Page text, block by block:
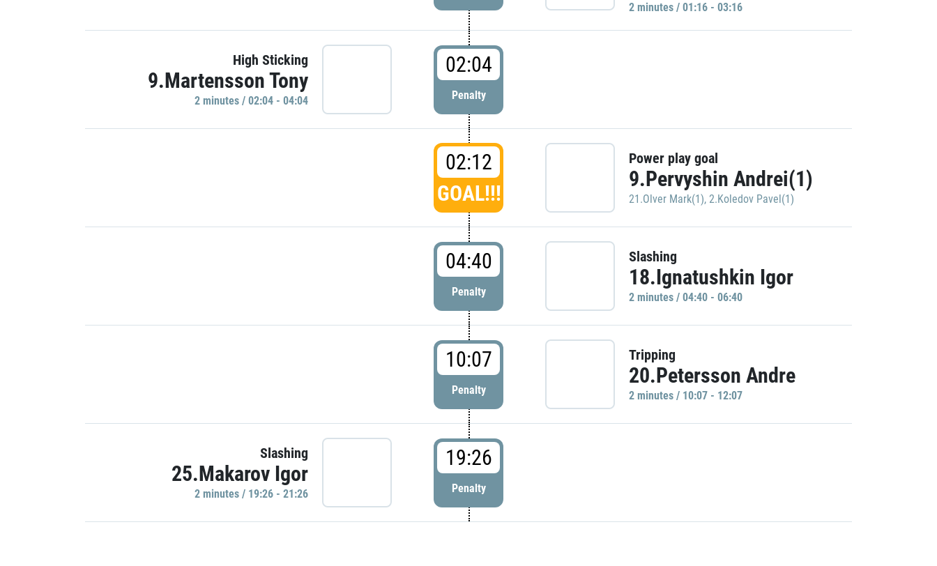
2 minutes / 01:16 - 03:16
High Sticking
9.Martensson Tony
2 minutes / 02:04 - 04:04
02:04
Penalty
02:12
GOAL!!!
Power play goal
9.Pervyshin Andrei(1)
21.Olver Mark(1), 2.Koledov Pavel(1)
04:40
Penalty
Slashing
18.Ignatushkin Igor
2 minutes / 04:40 - 06:40
10:07
Penalty
Tripping
20.Petersson Andre
2 minutes / 10:07 - 12:07
Slashing
25.Makarov Igor
2 minutes / 19:26 - 21:26
19:26
Penalty